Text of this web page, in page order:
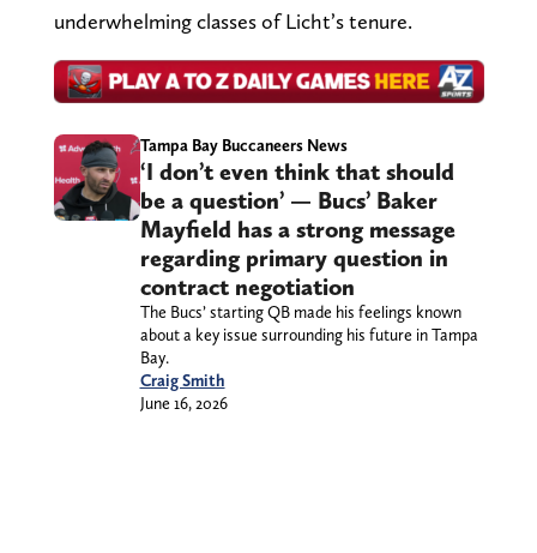
underwhelming classes of Licht’s tenure.
Tampa Bay Buccaneers News
‘I don’t even think that should
be a question’ — Bucs’ Baker
Mayfield has a strong message
regarding primary question in
contract negotiation
The Bucs’ starting QB made his feelings known
about a key issue surrounding his future in Tampa
Bay.
Craig Smith
June 16, 2026